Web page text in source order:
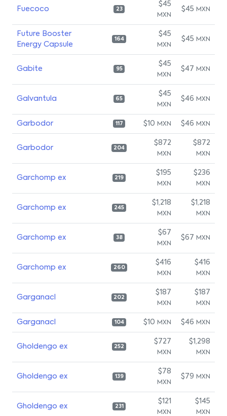
Fuecoco 23
$45
MXN
$45 MXN
Future Booster
Energy Capsule
164
$45
MXN
$45 MXN
Gabite 95
$45
MXN
$47 MXN
Galvantula 65
$45
MXN
$46 MXN
Garbodor 117 $10 MXN $46 MXN
Garbodor 204
$872
MXN
$872
MXN
Garchomp ex 219
$195
MXN
$236
MXN
Garchomp ex 245
$1,218
MXN
$1,218
MXN
Garchomp ex 38
$67
MXN
$67 MXN
Garchomp ex 260
$416
MXN
$416
MXN
Garganacl 202
$187
MXN
$187
MXN
Garganacl 104 $10 MXN $46 MXN
Gholdengo ex 252
$727
MXN
$1,298
MXN
Gholdengo ex 139
$78
MXN
$79 MXN
Gholdengo ex 231
$121
MXN
$145
MXN